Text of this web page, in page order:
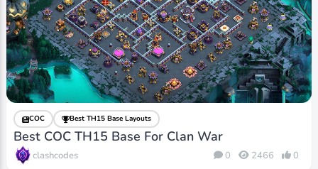
COC Best TH15 Base Layouts
Best COC TH15 Base For Clan War
clashcodes 0 2466 0